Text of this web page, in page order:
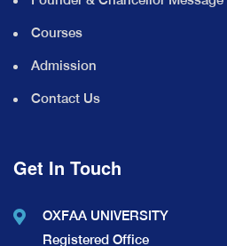
Courses
Admission
Contact Us
Get In Touch
OXFAA UNIVERSITY
Registered Office